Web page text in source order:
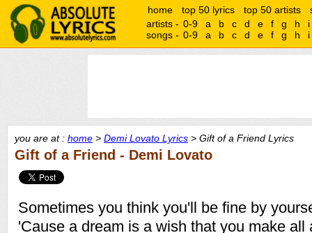
home top 50 lyrics top 50 artists
artists - 0-9 a b c d e f g h
i
songs - 0-9 a b c d e f g h i
you are at : home > Demi Lovato Lyrics > Gift of a Friend Lyrics
Gift of a Friend - Demi Lovato
Sometimes you think you'll be fine by
'Cause a dream is a wish that you make all